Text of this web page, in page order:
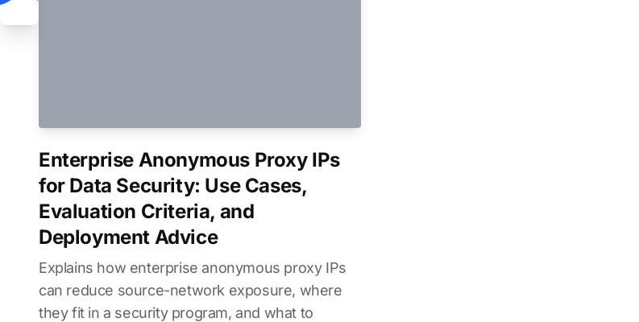
Enterprise Anonymous Proxy IPs
for Data Security: Use Cases,
Evaluation Criteria, and
Deployment Advice
Explains how enterprise anonymous proxy IPs
can reduce source-network exposure, where
they fit in a security program, and what to